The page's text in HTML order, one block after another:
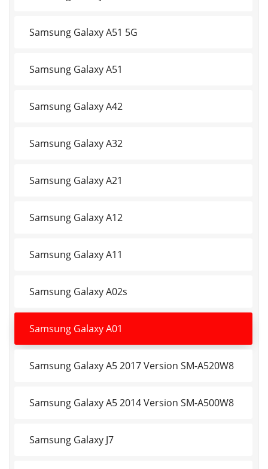
Samsung Galaxy A51 5G
Samsung Galaxy A51
Samsung Galaxy A42
Samsung Galaxy A32
Samsung Galaxy A21
Samsung Galaxy A12
Samsung Galaxy A11
Samsung Galaxy A02s
Samsung Galaxy A01
Samsung Galaxy A5 2017 Version SM-A520W8
Samsung Galaxy A5 2014 Version SM-A500W8
Samsung Galaxy J7